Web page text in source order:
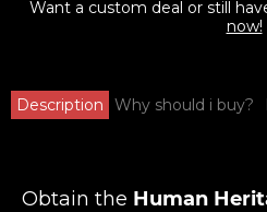
Want a custom deal or still
now!
Description Why should i buy?
Obtain the Human